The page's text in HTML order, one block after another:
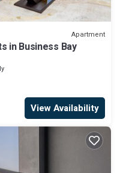
Apartment
in Business Bay
View Availability